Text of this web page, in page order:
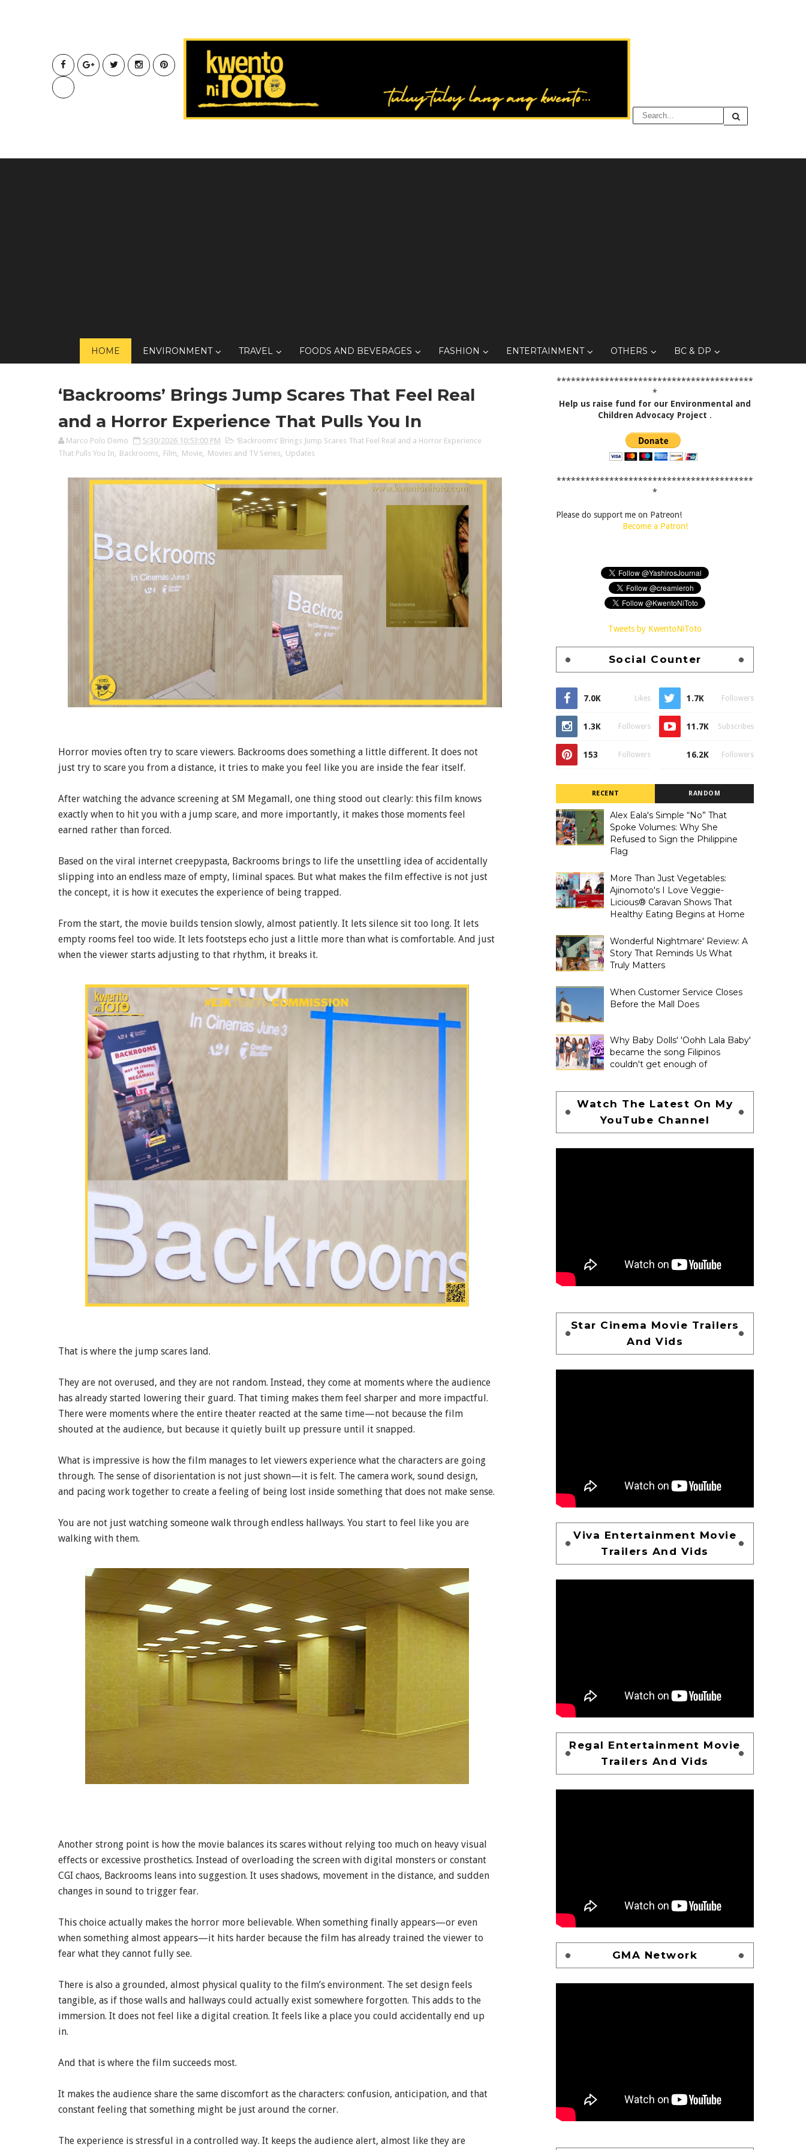
HOME ENVIRONMENT TRAVEL FOODS AND BEVERAGES FASHION ENTERTAINMENT OTHERS BC & DP
‘Backrooms’ Brings Jump Scares That Feel Real
and a Horror Experience That Pulls You In
Marco Polo Demo 5/30/2026 10:53:00 PM
‘Backrooms’ Brings Jump Scares That Feel Real and a Horror Experience
That Pulls You In, Backrooms, Film, Movie, Movies and TV Series, Updates
Horror movies often try to scare viewers. Backrooms does something a little different. It does not
just try to scare you from a distance, it tries to make you feel like you are inside the fear itself.
After watching the advance screening at SM Megamall, one thing stood out clearly: this film knows
exactly when to hit you with a jump scare, and more importantly, it makes those moments feel
earned rather than forced.
Based on the viral internet creepypasta, Backrooms brings to life the unsettling idea of accidentally
slipping into an endless maze of empty, liminal spaces. But what makes the film effective is not just
the concept, it is how it executes the experience of being trapped.
From the start, the movie builds tension slowly, almost patiently. It lets silence sit too long. It lets
empty rooms feel too wide. It lets footsteps echo just a little more than what is comfortable. And just
when the viewer starts adjusting to that rhythm, it breaks it.
That is where the jump scares land.
They are not overused, and they are not random. Instead, they come at moments where the audience
has already started lowering their guard. That timing makes them feel sharper and more impactful.
There were moments where the entire theater reacted at the same time—not because the film
shouted at the audience, but because it quietly built up pressure until it snapped.
What is impressive is how the film manages to let viewers experience what the characters are going
through. The sense of disorientation is not just shown—it is felt. The camera work, sound design,
and pacing work together to create a feeling of being lost inside something that does not make sense.
You are not just watching someone walk through endless hallways. You start to feel like you are
walking with them.
Another strong point is how the movie balances its scares without relying too much on heavy visual
effects or excessive prosthetics. Instead of overloading the screen with digital monsters or constant
CGI chaos, Backrooms leans into suggestion. It uses shadows, movement in the distance, and sudden
changes in sound to trigger fear.
This choice actually makes the horror more believable. When something finally appears—or even
when something almost appears—it hits harder because the film has already trained the viewer to
fear what they cannot fully see.
There is also a grounded, almost physical quality to the film’s environment. The set design feels
tangible, as if those walls and hallways could actually exist somewhere forgotten. This adds to the
immersion. It does not feel like a digital creation. It feels like a place you could accidentally end up
in.
And that is where the film succeeds most.
It makes the audience share the same discomfort as the characters: confusion, anticipation, and that
constant feeling that something might be just around the corner.
The experience is stressful in a controlled way. It keeps the audience alert, almost like they are
*****************************************
*
Help us raise fund for our Environmental and
Children Advocacy Project .
*****************************************
*
Please do support me on Patreon!
Become a Patron!
Tweets by KwentoNiToto
Social Counter
7.0K Likes 1.7K Followers
1.3K Followers 11.7K Subscribes
153 Followers 16.2K Followers
RECENT RANDOM
Alex Eala's Simple “No” That
Spoke Volumes: Why She
Refused to Sign the Philippine
Flag
More Than Just Vegetables:
Ajinomoto's I Love Veggie-
Licious® Caravan Shows That
Healthy Eating Begins at Home
Wonderful Nightmare' Review: A
Story That Reminds Us What
Truly Matters
When Customer Service Closes
Before the Mall Does
Why Baby Dolls' 'Oohh Lala Baby'
became the song Filipinos
couldn't get enough of
Watch The Latest On My
YouTube Channel
Star Cinema Movie Trailers
And Vids
Viva Entertainment Movie
Trailers And Vids
Regal Entertainment Movie
Trailers And Vids
GMA Network